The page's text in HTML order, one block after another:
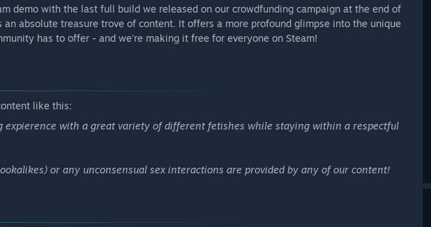
demo with the last full build we released on our crowdfunding campaign at the end of
an absolute treasure trove of content. It offers a more profound glimpse into the unique
has to offer - and we're making it free for everyone on Steam!
like this:
expierence with a great variety of different fetishes while staying within a respectful
or any unconsensual sex interactions are provided by any of our content!